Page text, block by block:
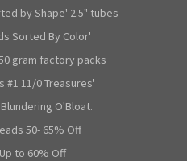
by Shape' 2.5" tubes
Sorted By Color'
gram factory packs
#1 11/0 Treasures'
O'Bloat.
50- 65% Off
to 60% Off